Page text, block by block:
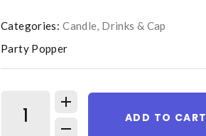
Categories: Candle, Drinks & Cap
Party Popper
ADD TO CART